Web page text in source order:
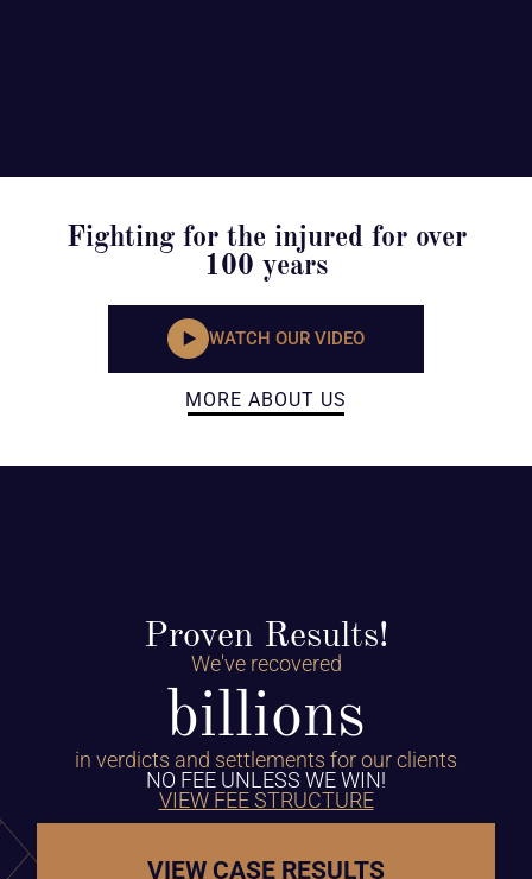
Fighting for the injured for over
100 years
WATCH OUR VIDEO
MORE ABOUT US
Proven Results!
We've recovered
billions
in verdicts and settlements for our clients
NO FEE UNLESS WE WIN!
VIEW FEE STRUCTURE
VIEW CASE RESULTS